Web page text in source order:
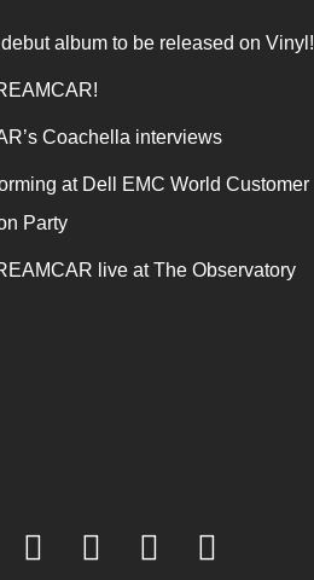
album to be released on Vinyl!
Coachella interviews
at Dell EMC World Customer
Party
live at The Observatory
facebook
twitteryoutube